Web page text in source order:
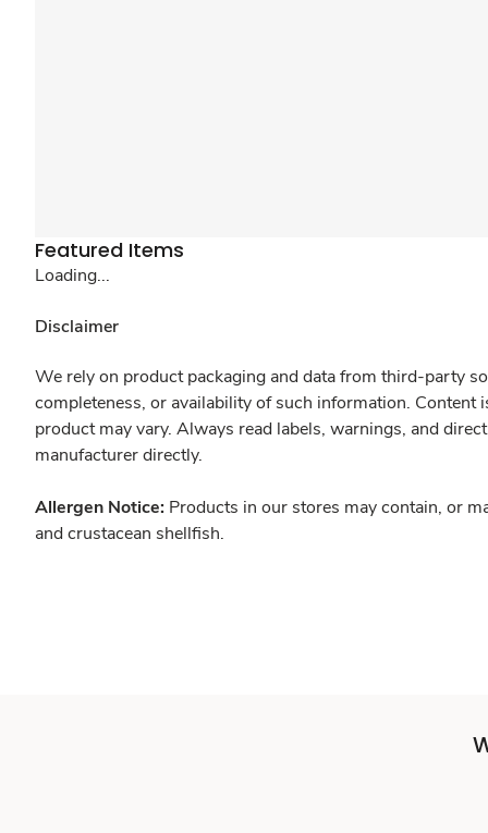
Featured Items
Loading...
Disclaimer
We rely on product packaging and data from third-party
completeness, or availability of such information.
product may vary. Always read labels, warnings, and
manufacturer directly.
Allergen Notice: Products in our stores may contain, or
and crustacean shellfish.